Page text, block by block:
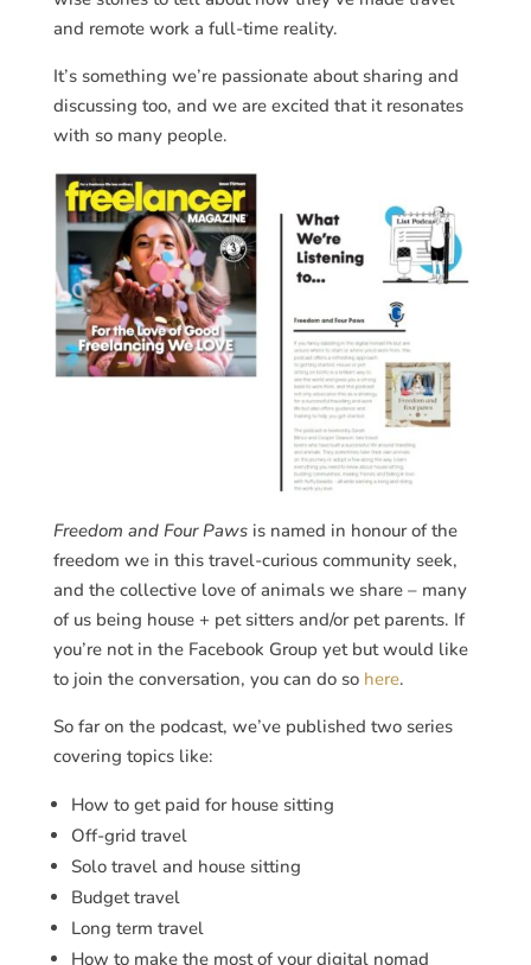
and remote work a full-time reality.
It’s something we’re passionate about sharing and
discussing too, and we are excited that it resonates
with so many people.
Freedom and Four Paws is named in honour of the
freedom we in this travel-curious community seek,
and the collective love of animals we share – many
of us being house + pet sitters and/or pet parents. If
you’re not in the Facebook Group yet but would like
to join the conversation, you can do so here.
So far on the podcast, we’ve published two series
covering topics like:
How to get paid for house sitting
Off-grid travel
Solo travel and house sitting
Budget travel
Long term travel
How to make the most of your digital nomad